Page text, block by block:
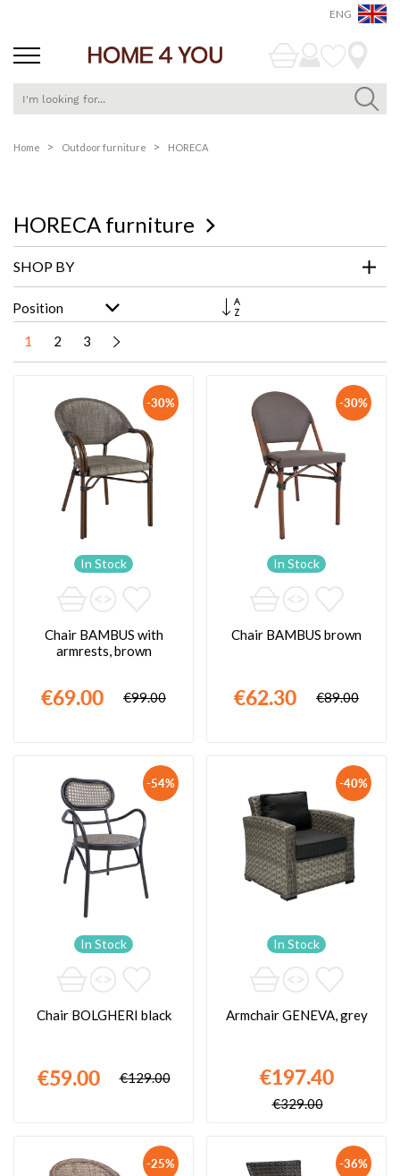
ENG
Home Outdoor furniture HORECA
HORECA furniture
SHOP BY
Set
Descending
1 2 3
-30%
In Stock
Chair BAMBUS with
armrests, brown
€69.00 €99.00
-30%
In Stock
Chair BAMBUS brown
€62.30 €89.00
-54%
In Stock
Chair BOLGHERI black
€59.00 €129.00
-40%
In Stock
Armchair GENEVA, grey
€197.40
€329.00
-25% -36%